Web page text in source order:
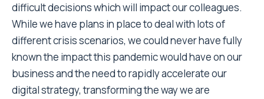
difficult decisions which will impact our colleagues.
While we have plans in place to deal with lots of
different crisis scenarios, we could never have fully
known the impact this pandemic would have on our
business and the need to rapidly accelerate our
digital strategy, transforming the way we are